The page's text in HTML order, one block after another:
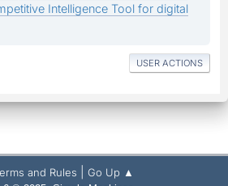
Intelligence Tool for digital
USER ACTIONS
and Rules Go Up ▲